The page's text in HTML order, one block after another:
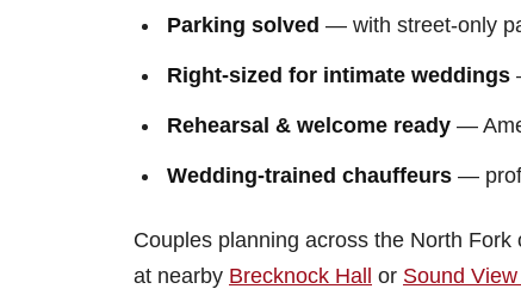
Parking solved — with street-only
Right-sized for intimate weddings
Rehearsal & welcome ready —
Wedding-trained chauffeurs —
Couples planning across the North
at nearby Brecknock Hall or Sound